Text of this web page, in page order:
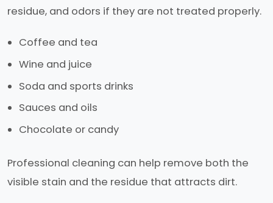
residue, and odors if they are not treated properly.
Coffee and tea
Wine and juice
Soda and sports drinks
Sauces and oils
Chocolate or candy
Professional cleaning can help remove both the
visible stain and the residue that attracts dirt.